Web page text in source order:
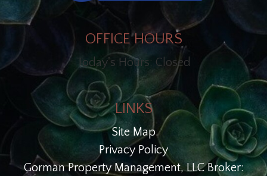
OFFICE HOURS
Today's Hours: Closed
LINKS
Site Map
Privacy Policy
Gorman Property Management, LLC Broker: